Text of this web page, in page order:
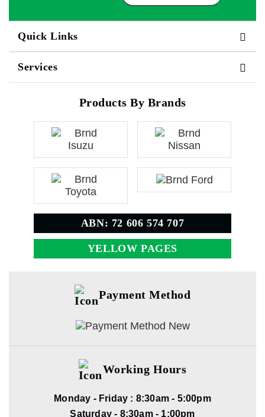
Quick Links
Services
Products By Brands
ABN: 72 606 574 707
YELLOW PAGES
Payment Method
Working Hours
Monday - Friday : 8:30am - 5:00pm
Saturday - 8:30am - 1:00pm